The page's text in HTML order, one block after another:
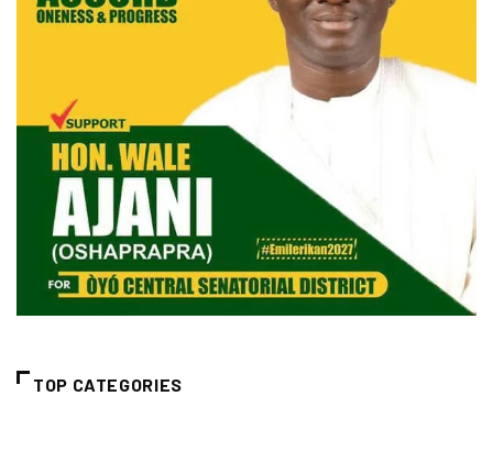
TOP CATEGORIES